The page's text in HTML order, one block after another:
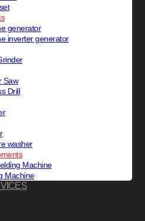
generator
inverter generator
Saw
Drill
washer
Machine
Machine